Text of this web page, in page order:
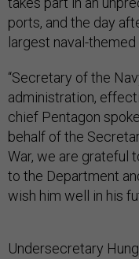
ports, and the day
largest naval-
“Secretary of the
administration,
chief Pentagon
behalf of the
War, we are grateful
to the Department
wish him well in his
Undersecretary